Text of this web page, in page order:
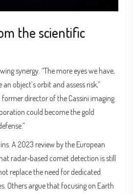
the scientific
synergy. “The more eyes we have,
object’s orbit and assess risk,”
former director of the Cassini imaging
could become the gold
A 2023 review by the European
radar‑based comet detection is still
replace the need for dedicated
Others argue that focusing on Earth